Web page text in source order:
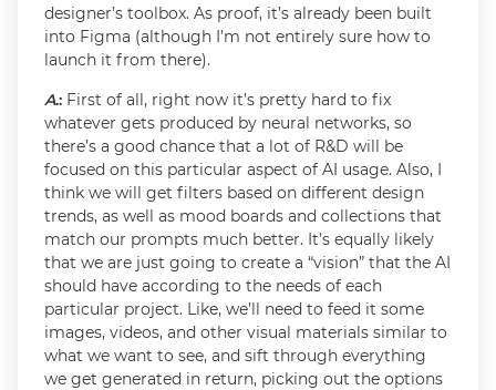
designer’s toolbox. As proof, it’s already been built
into Figma (although I’m not entirely sure how to
launch it from there).
A.: First of all, right now it’s pretty hard to fix
whatever gets produced by neural networks, so
there’s a good chance that a lot of R&D will be
focused on this particular aspect of AI usage. Also, I
think we will get filters based on different design
trends, as well as mood boards and collections that
match our prompts much better. It’s equally likely
that we are just going to create a “vision” that the AI
should have according to the needs of each
particular project. Like, we’ll need to feed it some
images, videos, and other visual materials similar to
what we want to see, and sift through everything
we get generated in return, picking out the options